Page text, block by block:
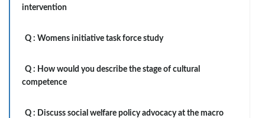
intervention
Q : Womens initiative task force study
Q : How would you describe the stage of cultural
competence
Q : Discuss social welfare policy advocacy at the macro